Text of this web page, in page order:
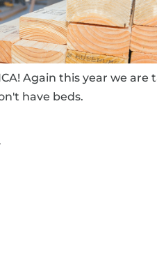
Again this year we
have beds.